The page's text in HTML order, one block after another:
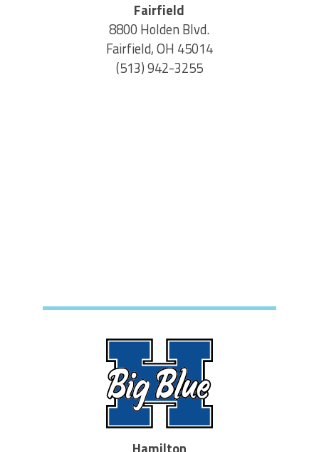
Fairfield
8800 Holden Blvd.
Fairfield, OH 45014
(513) 942-3255